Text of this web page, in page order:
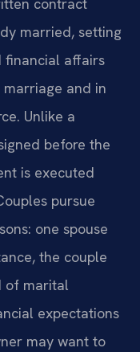
contract
married, setting
financial affairs
and in
Unlike a
before the
is executed
pursue
one spouse
the couple
of marital
expectations
may want to